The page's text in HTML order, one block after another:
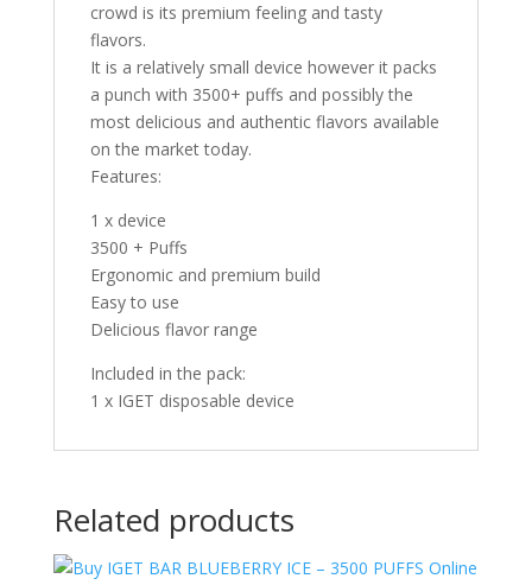
crowd is its premium feeling and tasty
flavors.
It is a relatively small device however it packs
a punch with 3500+ puffs and possibly the
most delicious and authentic flavors available
on the market today.
Features:
1 x device
3500 + Puffs
Ergonomic and premium build
Easy to use
Delicious flavor range
Included in the pack:
1 x IGET disposable device
Related products